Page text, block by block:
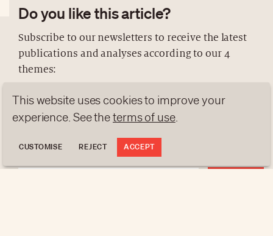
Do you like this article?
Subscribe to our newsletters to receive the latest
publications and analyses according to our 4
themes:
NEWS GEN Z
ANALYSES
TRENDS TO WATCH
ABOUT US
DATA PROTECTION
contact@luxurytribune.com
Made byAntistatique
This website uses cookies to improve your
experience. See theterms of use.
CUSTOMISE REJECT ACCEPT